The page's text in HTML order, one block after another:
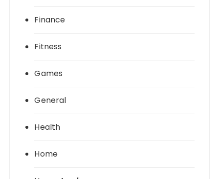
Finance
Fitness
Games
General
Health
Home